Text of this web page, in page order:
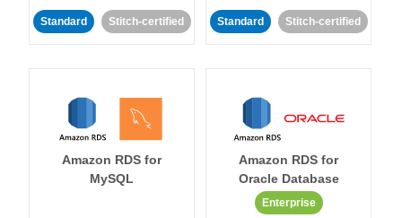
Standard Stitch-certified Standard Stitch-certified
Amazon RDS for
MySQL
Amazon RDS for
Oracle Database
Enterprise